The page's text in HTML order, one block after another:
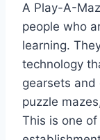
A Play-A-
people who
learning.
technology
gearsets and
puzzle
This is one